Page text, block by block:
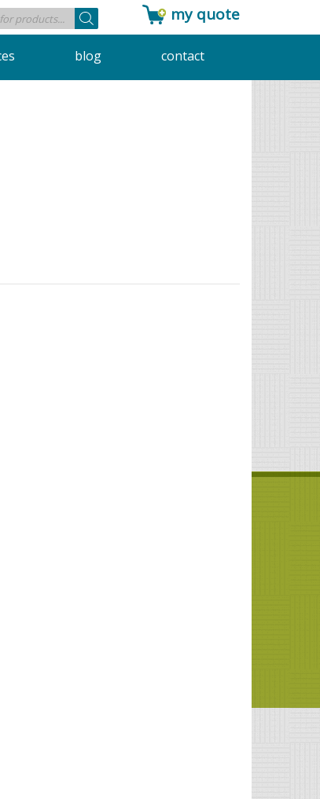
my quote
blog contact